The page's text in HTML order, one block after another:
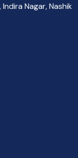
Nagar, Nashik